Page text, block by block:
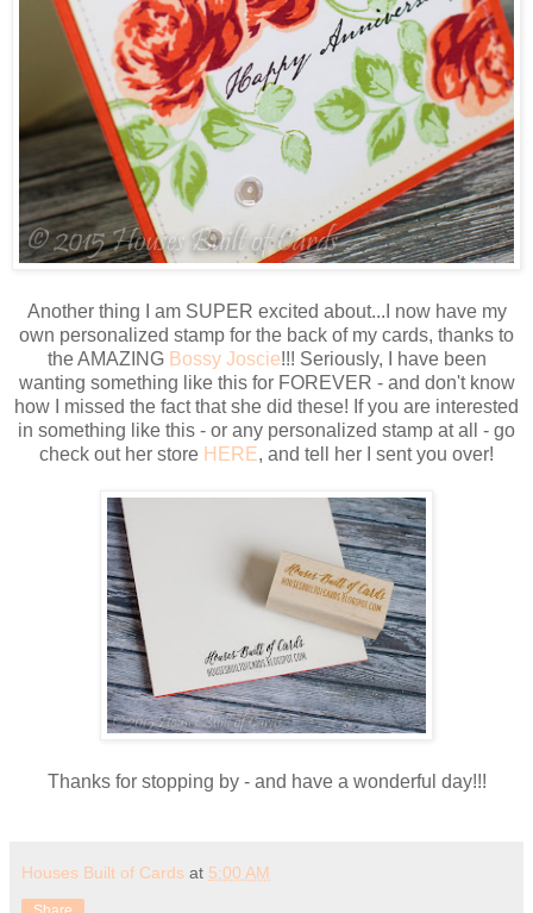
Another thing I am SUPER excited about...I now have my
own personalized stamp for the back of my cards, thanks to
the AMAZING Bossy Joscie!!! Seriously, I have been
wanting something like this for FOREVER - and don't know
how I missed the fact that she did these! If you are interested
in something like this - or any personalized stamp at all - go
check out her store HERE, and tell her I sent you over!
Thanks for stopping by - and have a wonderful day!!!
Houses Built of Cards at 5:00 AM